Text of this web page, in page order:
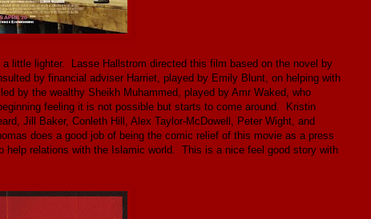
little lighter. Lasse Hallstrom directed this film based on the novel by
by financial adviser Harriet, played by Emily Blunt, on helping with
by the wealthy Sheikh Muhammed, played by Amr Waked, who
feeling it is not possible but starts to come around. Kristin
Jill Baker, Conleth Hill, Alex Taylor-McDowell, Peter Wight, and
does a good job of being the comic relief of this movie as a press
relations with the Islamic world. This is a nice feel good story with